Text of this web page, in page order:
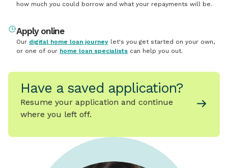
how much you could borrow and what your repayments will be.
Apply online
Our digital home loan journey let's you get started on your own,
or one of our home loan specialists can help you out.
Have a saved application?
Resume your application and continue
where you left off.